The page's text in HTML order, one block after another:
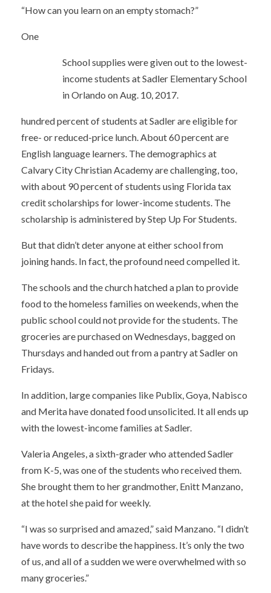
“How can you learn on an empty stomach?”
School supplies were given out to the lowest-
income students at Sadler Elementary School
in Orlando on Aug. 10, 2017.
One
hundred percent of students at Sadler are eligible for
free- or reduced-price lunch. About 60 percent are
English language learners. The demographics at
Calvary City Christian Academy are challenging, too,
with about 90 percent of students using Florida tax
credit scholarships for lower-income students. The
scholarship is administered by Step Up For Students.
But that didn’t deter anyone at either school from
joining hands. In fact, the profound need compelled it.
The schools and the church hatched a plan to provide
food to the homeless families on weekends, when the
public school could not provide for the students. The
groceries are purchased on Wednesdays, bagged on
Thursdays and handed out from a pantry at Sadler on
Fridays.
In addition, large companies like Publix, Goya, Nabisco
and Merita have donated food unsolicited. It all ends up
with the lowest-income families at Sadler.
Valeria Angeles, a sixth-grader who attended Sadler
from K-5, was one of the students who received them.
She brought them to her grandmother, Enitt Manzano,
at the hotel she paid for weekly.
“I was so surprised and amazed,” said Manzano. “I didn’t
have words to describe the happiness. It’s only the two
of us, and all of a sudden we were overwhelmed with so
many groceries.”